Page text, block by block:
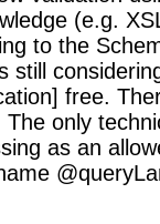
(e.g.
to the
still
free.
The only
as an